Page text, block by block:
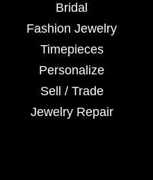
Bridal
Fashion Jewelry
Timepieces
Personalize
Sell / Trade
Jewelry Repair